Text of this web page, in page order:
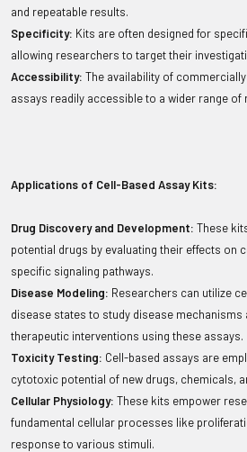
and repeatable results.
Specificity: Kits are often designed for
allowing researchers to target their
Accessibility: The availability of
assays readily accessible to a wider range of
Applications of Cell-Based Assay Kits:
Drug Discovery and Development: These
potential drugs by evaluating their effects on
specific signaling pathways.
Disease Modeling: Researchers can utilize
disease states to study disease mechanisms
therapeutic interventions using these assays.
Toxicity Testing: Cell-based assays are
cytotoxic potential of new drugs, chemicals,
Cellular Physiology: These kits empower
fundamental cellular processes like
response to various stimuli.